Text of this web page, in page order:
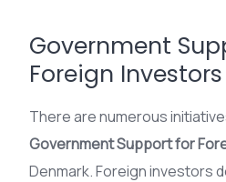
Government
Foreign Investors
There are numerous
Government Support for
Denmark. Foreign investors